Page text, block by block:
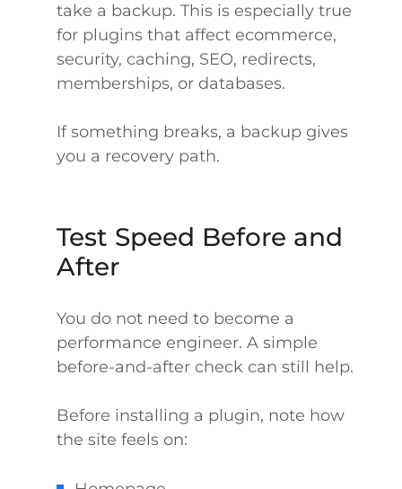
take a backup. This is especially true
for plugins that affect ecommerce,
security, caching, SEO, redirects,
memberships, or databases.
If something breaks, a backup gives
you a recovery path.
Test Speed Before and
After
You do not need to become a
performance engineer. A simple
before-and-after check can still help.
Before installing a plugin, note how
the site feels on: